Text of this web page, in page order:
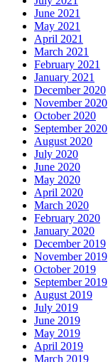
June 2021
May 2021
April 2021
March 2021
February 2021
January 2021
December 2020
November 2020
October 2020
September 2020
August 2020
July 2020
June 2020
May 2020
April 2020
March 2020
February 2020
January 2020
December 2019
November 2019
October 2019
September 2019
August 2019
July 2019
June 2019
May 2019
April 2019
March 2019